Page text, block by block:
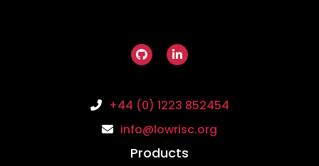
+44 (0) 1223 852454
info@lowrisc.org
Products